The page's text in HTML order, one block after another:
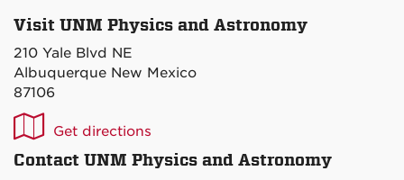
Visit UNM Physics and Astronomy
210 Yale Blvd NE
Albuquerque New Mexico
87106
UNM
P&A
Get directions
Contact UNM Physics and Astronomy